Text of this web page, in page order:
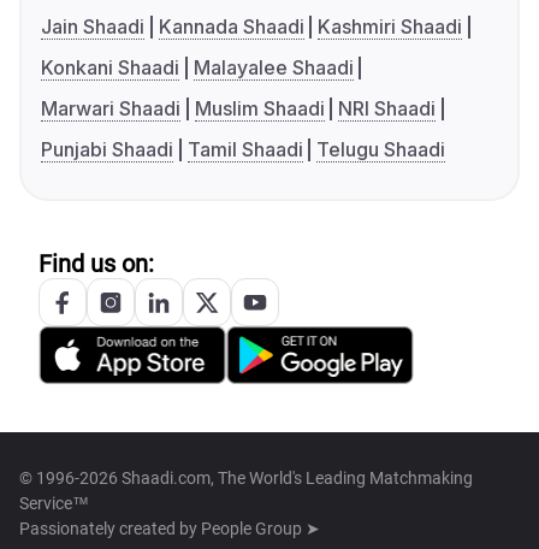
Jain Shaadi
Kannada Shaadi
Kashmiri Shaadi
Konkani Shaadi
Malayalee Shaadi
Marwari Shaadi
Muslim Shaadi
NRI Shaadi
Punjabi Shaadi
Tamil Shaadi Telugu Shaadi
Find us on:
© 1996-2026 Shaadi.com, The World's Leading Matchmaking
Service™
Passionately created by People Group ➤